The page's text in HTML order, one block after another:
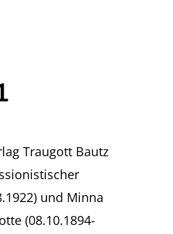
Traugott Bautz
und Minna
(08.10.1894-